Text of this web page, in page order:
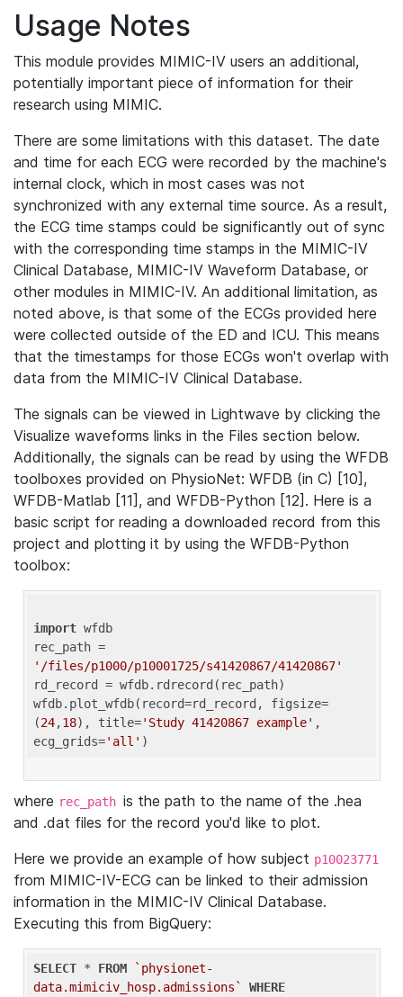
Usage Notes
This module provides MIMIC-IV users an additional,
potentially important piece of information for their
research using MIMIC.
There are some limitations with this dataset. The date
and time for each ECG were recorded by the machine's
internal clock, which in most cases was not
synchronized with any external time source. As a result,
the ECG time stamps could be significantly out of sync
with the corresponding time stamps in the MIMIC-IV
Clinical Database, MIMIC-IV Waveform Database, or
other modules in MIMIC-IV. An additional limitation, as
noted above, is that some of the ECGs provided here
were collected outside of the ED and ICU. This means
that the timestamps for those ECGs won't overlap with
data from the MIMIC-IV Clinical Database.
The signals can be viewed in Lightwave by clicking the
Visualize waveforms links in the Files section below.
Additionally, the signals can be read by using the WFDB
toolboxes provided on PhysioNet: WFDB (in C) [10],
WFDB-Matlab [11], and WFDB-Python [12]. Here is a
basic script for reading a downloaded record from this
project and plotting it by using the WFDB-Python
toolbox:
import wfdb
'/files/p1000/p10001725/s41420867/41420867'
rd_record = wfdb.rdrecord(rec_path)
wfdb.plot_wfdb(record=rd_record, figsize=
(24,18), title='Study 41420867 example' ,
ecg_grids='all'
where rec_path is the path to the name of the .hea
and .dat files for the record you'd like to plot.
Here we provide an example of how subject p10023771
from MIMIC-IV-ECG can be linked to their admission
information in the MIMIC-IV Clinical Database.
Executing this from BigQuery:
SELECT * FROM
`physionet-
data.mimiciv_hosp.admissions`
WHERE